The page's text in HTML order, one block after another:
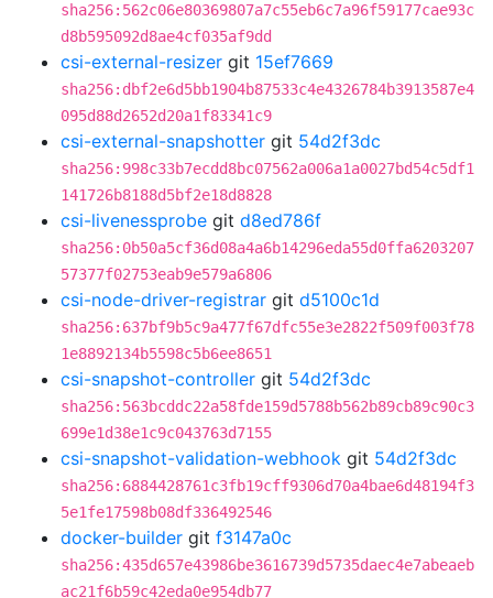
sha256:562c06e80369807a7c55eb6c7a96f59177cae93c
d8b595092d8ae4cf035af9dd
csi-external-resizer git 15ef7669
sha256:dbf2e6d5bb1904b87533c4e4326784b3913587e4
095d88d2652d20a1f83341c9
csi-external-snapshotter git 54d2f3dc
sha256:998c33b7ecdd8bc07562a006a1a0027bd54c5df1
141726b8188d5bf2e18d8828
csi-livenessprobe git d8ed786f
sha256:0b50a5cf36d08a4a6b14296eda55d0ffa6203207
57377f02753eab9e579a6806
csi-node-driver-registrar git d5100c1d
sha256:637bf9b5c9a477f67dfc55e3e2822f509f003f78
1e8892134b5598c5b6ee8651
csi-snapshot-controller git 54d2f3dc
sha256:563bcddc22a58fde159d5788b562b89cb89c90c3
699e1d38e1c9c043763d7155
csi-snapshot-validation-webhook git 54d2f3dc
sha256:6884428761c3fb19cff9306d70a4bae6d48194f3
5e1fe17598b08df336492546
docker-builder git f3147a0c
sha256:435d657e43986be3616739d5735daec4e7abeaeb
ac21f6b59c42eda0e954db77